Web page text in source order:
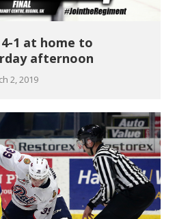
4-1 at home to
afternoon
2, 2019